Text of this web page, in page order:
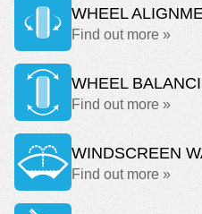
WHEEL
Find out more »
WHEEL
Find out more »
WINDSCREEN
Find out more »